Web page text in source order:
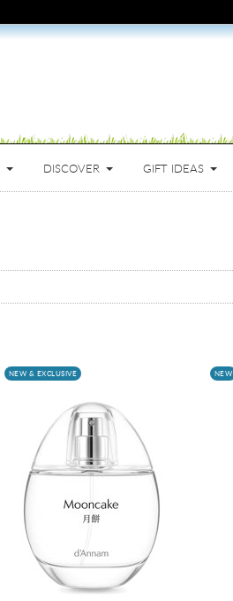
DISCOVER GIFT IDEAS
NEW & EXCLUSIVE NEW